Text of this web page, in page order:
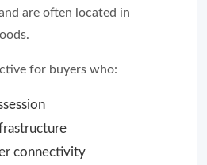
are often located in
for buyers who:
connectivity